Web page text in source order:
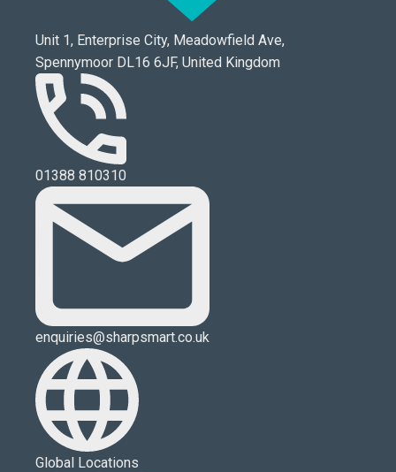
Unit 1, Enterprise City, Meadowfield Ave,
Spennymoor DL16 6JF, United Kingdom
01388 810310
enquiries@sharpsmart.co.uk
Global Locations